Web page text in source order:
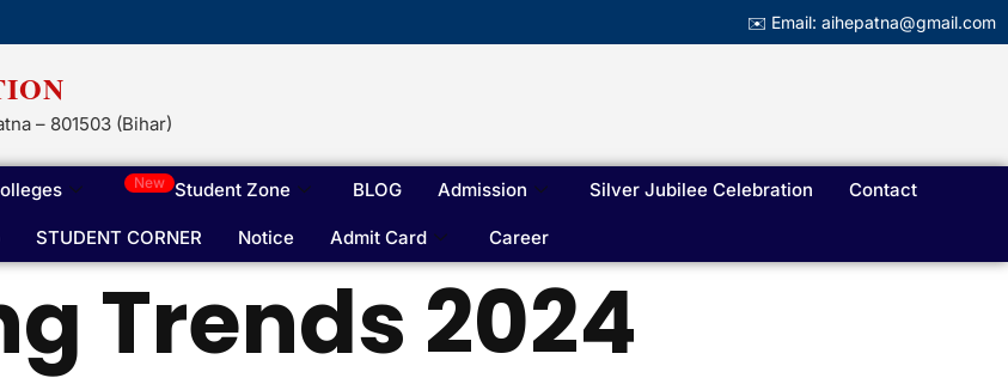
✉️ Email: aihepatna@gmail.com
– 801503 (Bihar)
New Student Zone BLOG Admission Silver Jubilee Celebration Contact
STUDENT CORNER Notice Admit Card Career
Trends 2024